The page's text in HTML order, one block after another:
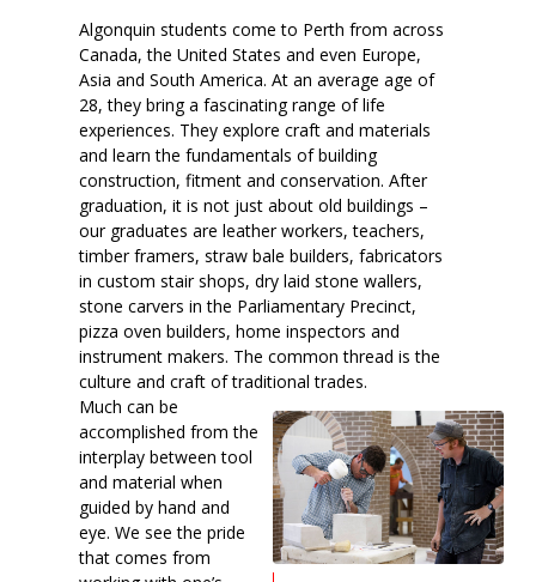
Algonquin students come to Perth from across
Canada, the United States and even Europe,
Asia and South America. At an average age of
28, they bring a fascinating range of life
experiences. They explore craft and materials
and learn the fundamentals of building
construction, fitment and conservation. After
graduation, it is not just about old buildings –
our graduates are leather workers, teachers,
timber framers, straw bale builders, fabricators
in custom stair shops, dry laid stone wallers,
stone carvers in the Parliamentary Precinct,
pizza oven builders, home inspectors and
instrument makers. The common thread is the
culture and craft of traditional trades.
Much can be
accomplished from the
interplay between tool
and material when
guided by hand and
eye. We see the pride
that comes from